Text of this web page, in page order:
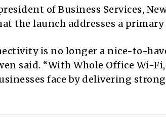
of Business Services,
the launch addresses a
is no longer a nice-to-
said. “With Whole Office Wi-
face by delivering